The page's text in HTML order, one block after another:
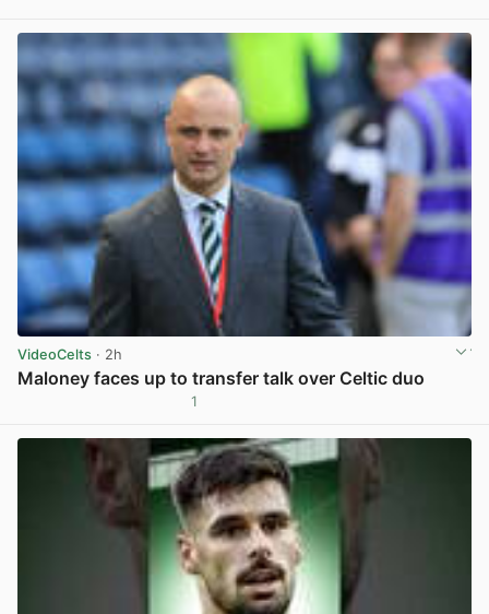
VideoCelts · 2h
Maloney faces up to transfer talk over Celtic duo
1